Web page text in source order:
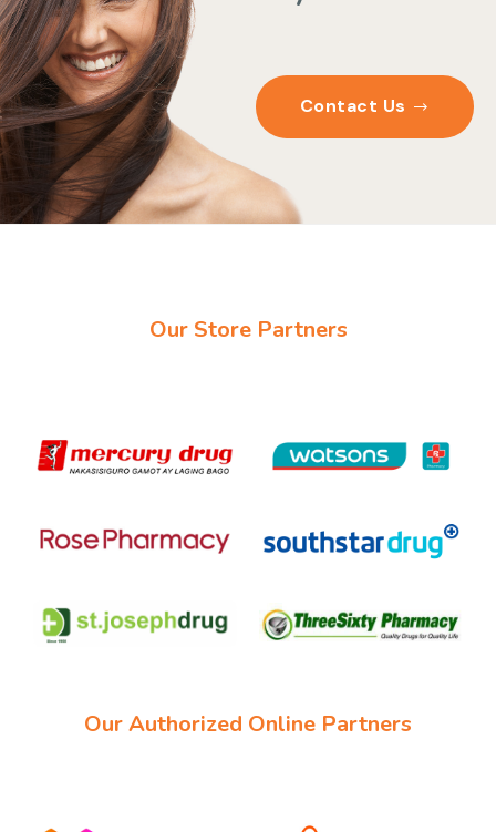
What are the early warning signs that I should
watch out for to prevent getting bald?
What are the causes of excessive hair loss?
What are the psychological and social behavior
effects of excessive hair loss?
Contact Us
Our Store Partners
Our Authorized Online Partners